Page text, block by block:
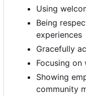
Using
Being
experiences
Gracefully
Focusing
Showing
community